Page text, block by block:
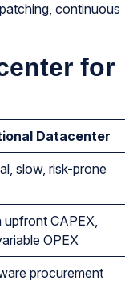
continuous
for
Datacenter
slow, risk-prone
upfront CAPEX,
OPEX
procurement